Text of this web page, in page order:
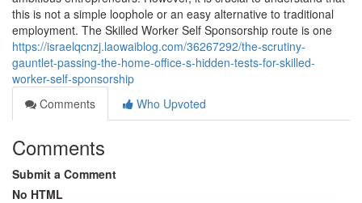
this is not a simple loophole or an easy alternative to traditional
employment. The Skilled Worker Self Sponsorship route is one
https://israelqcnzj.laowaiblog.com/36267292/the-scrutiny-
gauntlet-passing-the-home-office-s-hidden-tests-for-skilled-
worker-self-sponsorship
Comments
Who Upvoted
Comments
Submit a Comment
No HTML